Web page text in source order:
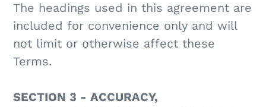
The headings used in this agreement are
included for convenience only and will
not limit or otherwise affect these
Terms.
SECTION 3 - ACCURACY,